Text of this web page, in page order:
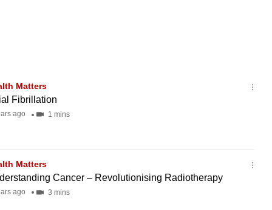
Matters
Fibrillation
ago 1 mins
Matters
Cancer – Revolutionising Radiotherapy
ago 3 mins